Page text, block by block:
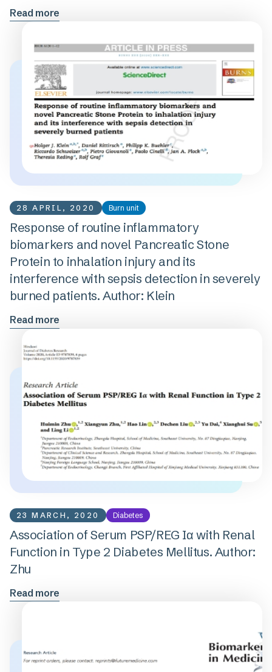
Read more
28 APRIL, 2020 Burn unit
Response of routine inflammatory
biomarkers and novel Pancreatic Stone
Protein to inhalation injury and its
interference with sepsis detection in severely
burned patients. Author: Klein
Read more
23 MARCH, 2020 Diabetes
Association of Serum PSP/REG Iα with Renal
Function in Type 2 Diabetes Mellitus. Author:
Zhu
Read more